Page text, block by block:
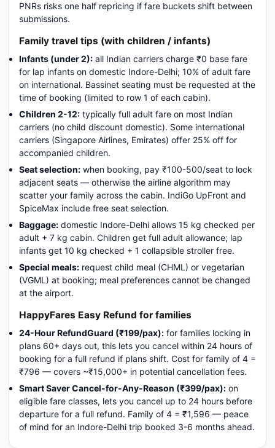
PNRs risks one half repricing if fare buckets shift between
submissions.
Family travel tips (with children / infants)
Infants (under 2): all Indian carriers charge ₹0 base fare
for lap infants on domestic Indore-Delhi; 10% of adult fare
on international. Bassinet seating must be requested at the
time of booking (limited to row 1 of each cabin).
Children 2-12: typically full adult fare on most Indian
carriers (no child discount domestic). Some international
carriers (Singapore Airlines, Emirates) offer 25% off for
accompanied children.
Seat selection: when booking, pay ₹100-500/seat to lock
adjacent seats — otherwise the airline algorithm may
scatter your family across the cabin. IndiGo UpFront and
SpiceMax include free seat selection.
Baggage: domestic Indore-Delhi allows 15 kg checked per
adult + 7 kg cabin. Children get full adult allowance; lap
infants get 10 kg checked + 1 collapsible stroller free.
Special meals: request child meal (CHML) or vegetarian
(VGML) at booking; meal preferences cannot be changed
at the airport.
HappyFares Easy Refund for families
24-Hour RefundGuard (₹199/pax): for families locking in
plans 60+ days out, this lets you cancel within 24 hours of
booking for a full refund if plans shift. Cost for family of 4 =
₹796 — covers ~₹15,000+ in potential cancellation fees.
Smart Saver Cancel-for-Any-Reason (₹399/pax): on
eligible fare classes, lets you cancel up to 24 hours before
departure for a full refund. Family of 4 = ₹1,596 — peace
of mind for an Indore-Delhi trip booked 3-6 months ahead.